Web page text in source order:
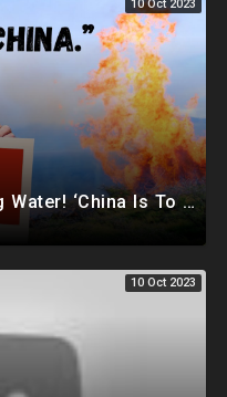
10 Oct 2023
POISONED Lahaina Drinking Water! ‘China Is To Blame’ | Maui Massacre
10 Oct 2023